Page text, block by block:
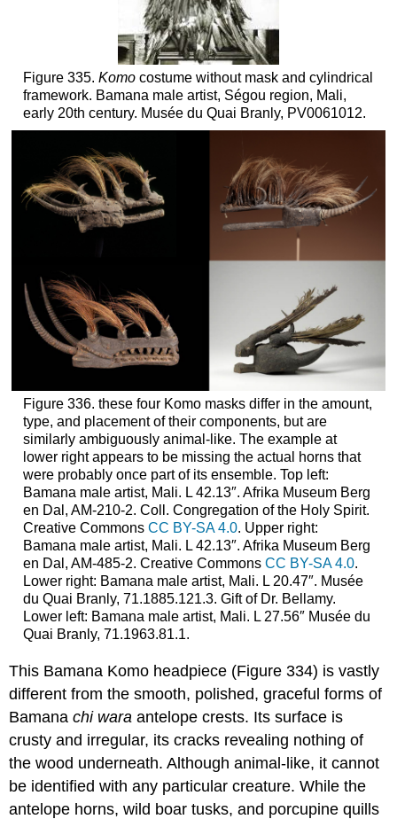
Figure 335. Komocostume without mask and cylindrical
framework. Bamana male artist, Ségou region, Mali,
early 20th century. Musée du Quai Branly, PV0061012.
Figure 336. these four Komo masks differ in the amount,
type, and placement of their components, but are
similarly ambiguously animal-like. The example at
lower right appears to be missing the actual horns that
were probably once part of its ensemble. Top left:
Bamana male artist, Mali. L 42.13″. Afrika Museum Berg
en Dal, AM-210-2. Coll. Congregation of the Holy Spirit.
Creative Commons CC BY-SA 4.0. Upper right:
Bamana male artist, Mali. L 42.13″. Afrika Museum Berg
en Dal, AM-485-2. Creative Commons CC BY-SA 4.0.
Lower right: Bamana male artist, Mali. L 20.47″. Musée
du Quai Branly, 71.1885.121.3. Gift of Dr. Bellamy.
Lower left: Bamana male artist, Mali. L 27.56″ Musée du
Quai Branly, 71.1963.81.1.
This Bamana Komo headpiece (Figure 334) is vastly
different from the smooth, polished, graceful forms of
Bamanachi wara antelope crests. Its surface is
crusty and irregular, its cracks revealing nothing of
the wood underneath. Although animal-like, it cannot
be identified with any particular creature. While the
antelope horns, wild boar tusks, and porcupine quills